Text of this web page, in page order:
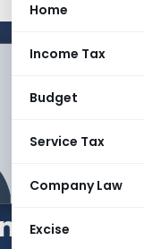
Home
Income Tax
Budget
Service Tax
Company Law
Excise